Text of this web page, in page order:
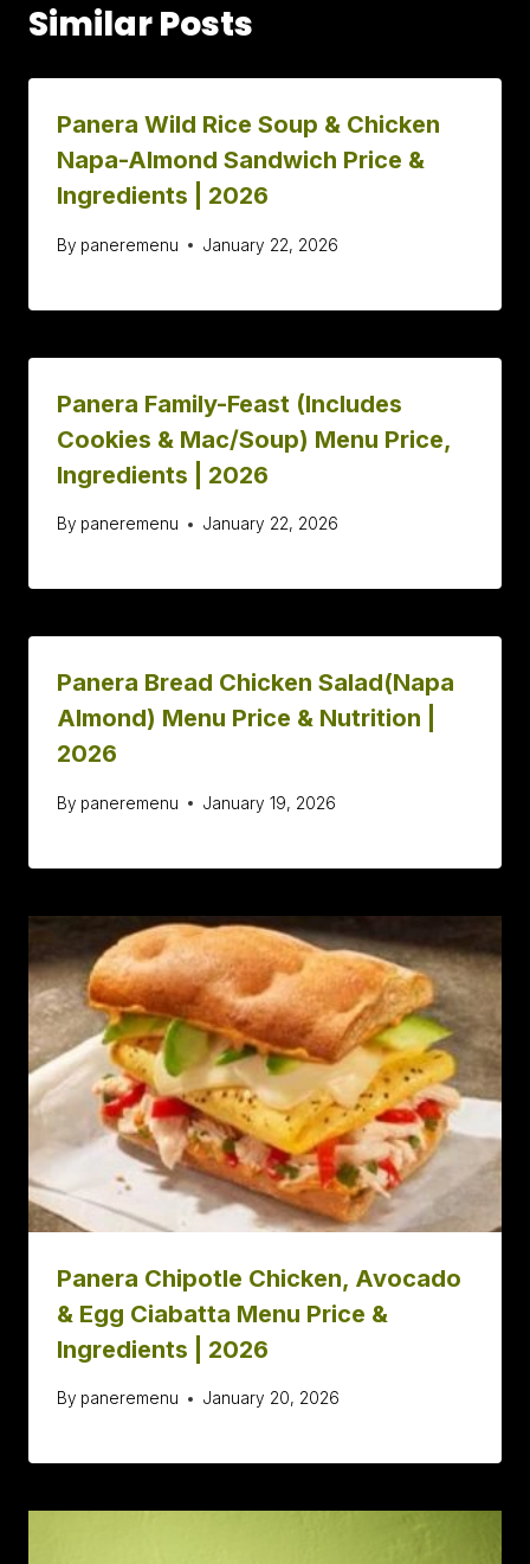
Similar Posts
Panera Wild Rice Soup & Chicken
Napa-Almond Sandwich Price &
Ingredients | 2026
By paneremenu January 22, 2026
Panera Family-Feast (Includes
Cookies & Mac/Soup) Menu Price,
Ingredients | 2026
By paneremenu January 22, 2026
Panera Bread Chicken Salad(Napa
Almond) Menu Price & Nutrition |
2026
By paneremenu January 19, 2026
Panera Chipotle Chicken, Avocado
& Egg Ciabatta Menu Price &
Ingredients | 2026
By paneremenu January 20, 2026